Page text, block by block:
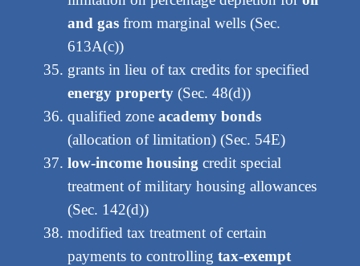
and gasfrom marginal wells (Sec.
613A(c))
grants in lieu of tax credits for specified
energy property(Sec. 48(d))
qualified zone academy bonds
(allocation of limitation) (Sec. 54E)
low-income housing credit special
treatment of military housing allowances
(Sec. 142(d))
modified tax treatment of certain
payments to controlling tax-exempt